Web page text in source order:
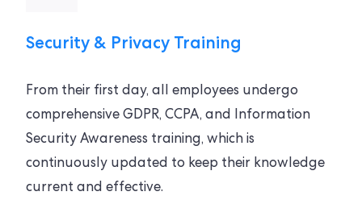
Security & Privacy Training
From their first day, all employees undergo
comprehensive GDPR, CCPA, and Information
Security Awareness training, which is
continuously updated to keep their knowledge
current and effective.